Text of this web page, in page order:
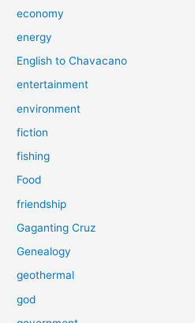
economy
energy
English to Chavacano
entertainment
environment
fiction
fishing
Food
friendship
Gaganting Cruz
Genealogy
geothermal
god